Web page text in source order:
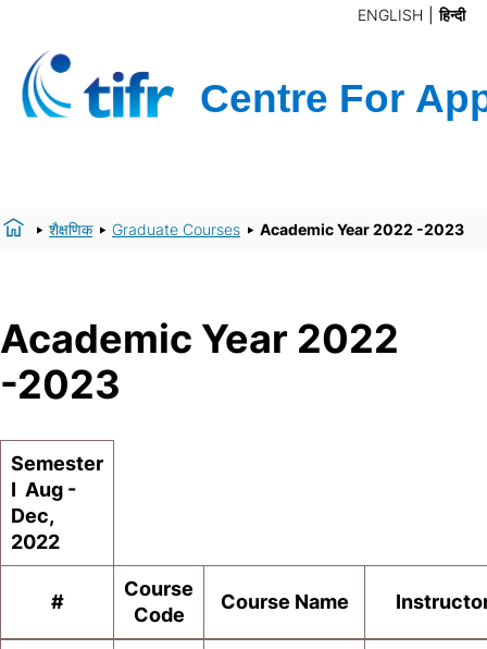
ENGLISH हिन्दी
शैक्षणिक Graduate Courses Academic Year 2022 -2023
Academic Year 2022
-2023
Semester
I Aug -
Dec,
2022
#
Course
Code
Course Name